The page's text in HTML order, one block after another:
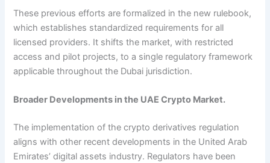
These previous efforts are formalized in the new rulebook,
which establishes standardized requirements for all
licensed providers. It shifts the market, with restricted
access and pilot projects, to a single regulatory framework
applicable throughout the Dubai jurisdiction.
Broader Developments in the UAE Crypto Market.
The implementation of the crypto derivatives regulation
aligns with other recent developments in the United Arab
Emirates’ digital assets industry. Regulators have been